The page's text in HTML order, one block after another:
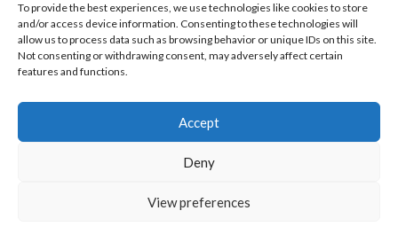
To provide the best experiences, we use technologies like cookies to store
and/or access device information. Consenting to these technologies will
allow us to process data such as browsing behavior or unique IDs on this site.
Not consenting or withdrawing consent, may adversely affect certain
features and functions.
Accept
Deny
View preferences
12,
2002
(Day
1)
POSTS
PAGINATION
« Previous1 2 3Next »
Search
Copyright © 2026Kale